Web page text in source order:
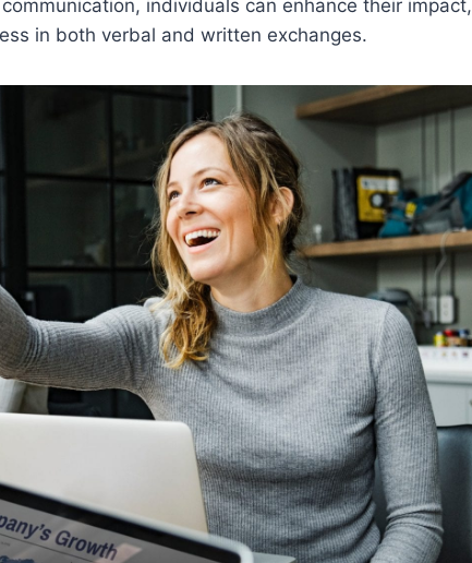
individuals can enhance their impact,
in both verbal and written exchanges.